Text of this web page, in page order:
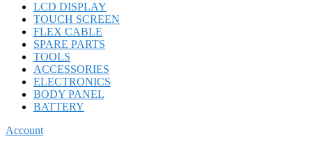
LCD DISPLAY
TOUCH SCREEN
FLEX CABLE
SPARE PARTS
TOOLS
ACCESSORIES
ELECTRONICS
BODY PANEL
BATTERY
Account